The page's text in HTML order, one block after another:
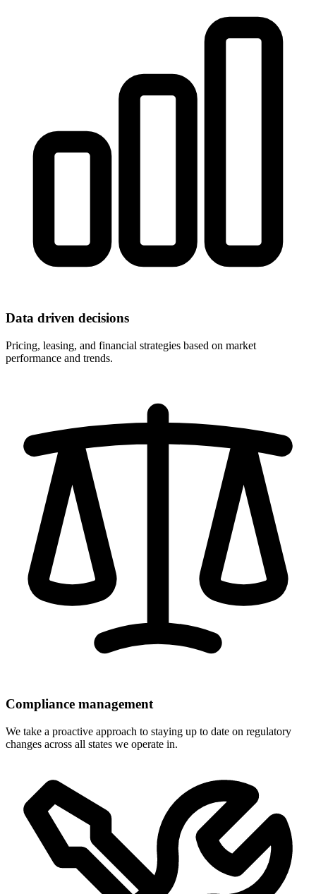
Data driven decisions
Pricing, leasing, and financial strategies based on market
performance and trends.
Compliance management
We take a proactive approach to staying up to date on regulatory
changes across all states we operate in.